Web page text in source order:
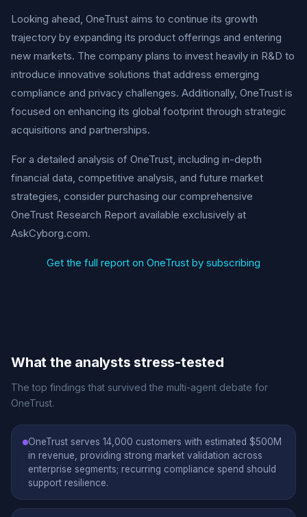
Looking ahead, OneTrust aims to continue its growth
trajectory by expanding its product offerings and entering
new markets. The company plans to invest heavily in R&D to
introduce innovative solutions that address emerging
compliance and privacy challenges. Additionally, OneTrust is
focused on enhancing its global footprint through strategic
acquisitions and partnerships.
For a detailed analysis of OneTrust, including in-depth
financial data, competitive analysis, and future market
strategies, consider purchasing our comprehensive
OneTrust Research Report available exclusively at
AskCyborg.com.
Get the full report on OneTrust by subscribing
What the analysts stress-tested
The top findings that survived the multi-agent debate for
OneTrust.
OneTrust serves 14,000 customers with estimated $500M
in revenue, providing strong market validation across
enterprise segments; recurring compliance spend should
support resilience.